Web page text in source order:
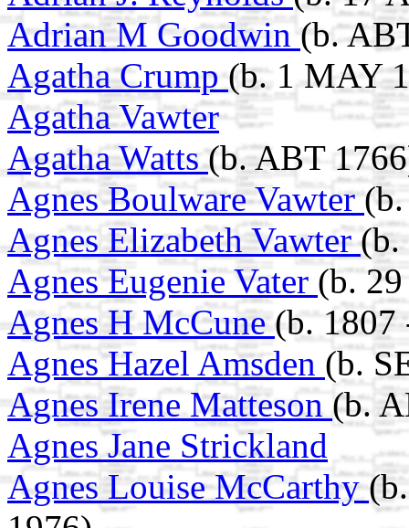
Adrian M Goodwin(b.
Agatha Crump(b. 1 MAY
Agatha Vawter
Agatha Watts(b. ABT
Agnes Boulware Vawter
Agnes Elizabeth Vawter(b.
Agnes Eugenie Vater (b.
Agnes H McCune(b. 1807
Agnes Hazel Amsden (b.
Agnes Irene Matteson (b.
Agnes Jane Strickland
Agnes Louise McCarthy